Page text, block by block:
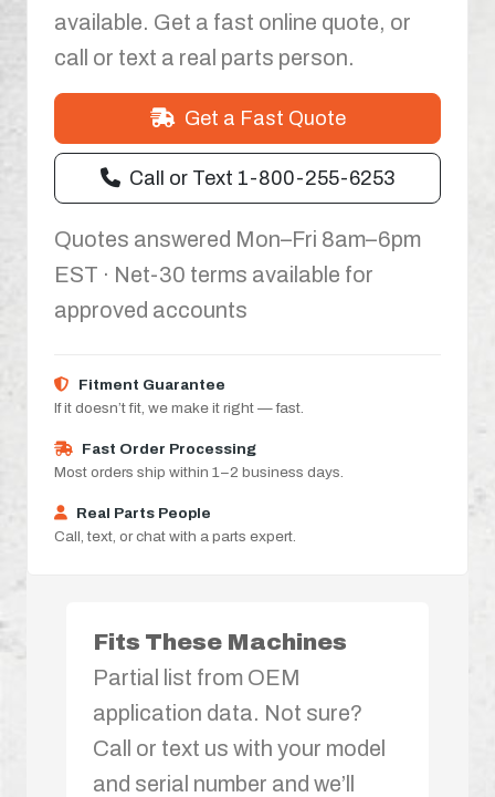
available. Get a fast online quote, or
call or text a real parts person.
Get a Fast Quote
Call or Text 1-800-255-6253
Quotes answered Mon–Fri 8am–6pm
EST · Net-30 terms available for
approved accounts
Fitment Guarantee
If it doesn’t fit, we make it right — fast.
Fast Order Processing
Most orders ship within 1–2 business days.
Real Parts People
Call, text, or chat with a parts expert.
Fits These Machines
Partial list from OEM
application data. Not sure?
Call or text us with your model
and serial number and we’ll